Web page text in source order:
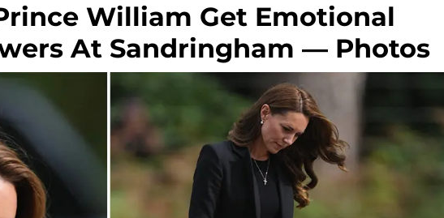
William Get Emotional
At Sandringham — Photos